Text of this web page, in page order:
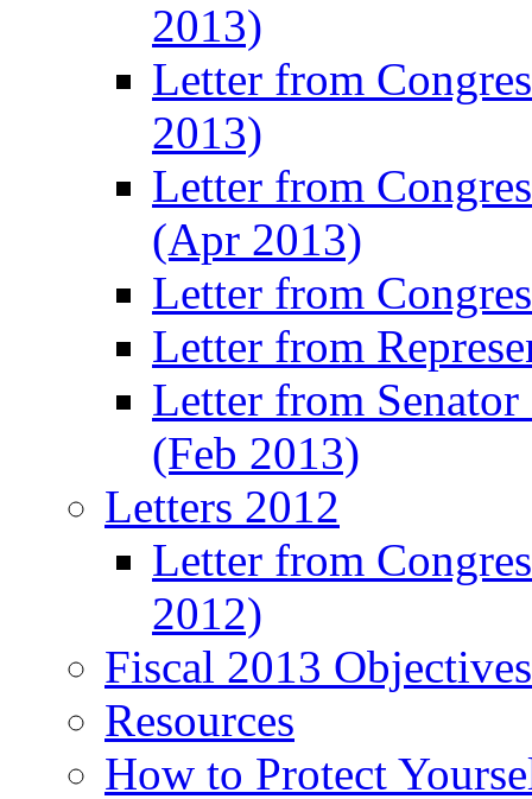
2013)
Letter from
2013)
Letter from
(Apr 2013)
Letter from
Letter from
Letter from
(Feb 2013)
Letters 2012
Letter from
2012)
Fiscal 2013
Resources
How to Protect